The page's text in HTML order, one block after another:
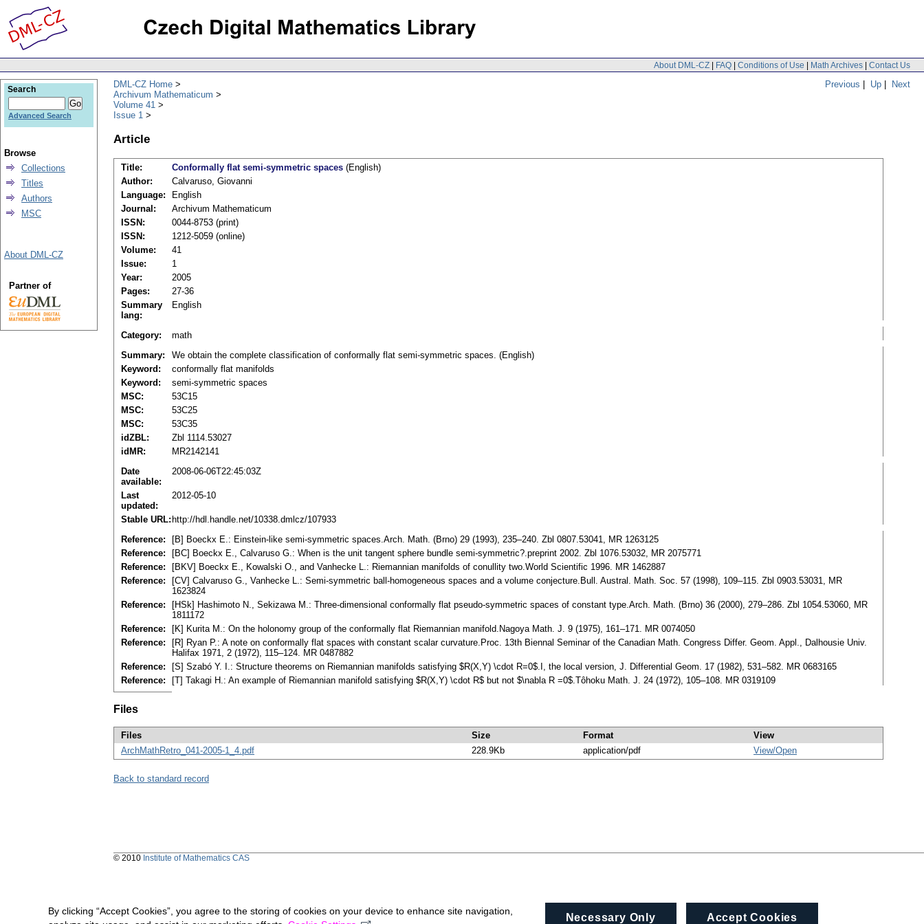
About DML-CZ | FAQ | Conditions of Use | Math Archives | Contact Us
Previous | Up | Next
DML-CZ Home
Archivum Mathematicum
Volume 41
Issue 1
Article
Title: Conformally flat semi-symmetric spaces (English)
Author:
Calvaruso, Giovanni
Language:
English
Journal:
Archivum Mathematicum
ISSN:
0044-8753 (print)
ISSN:
1212-5059 (online)
Volume:
41
Issue:
1
Year:
2005
Pages:
27-36
Summary
lang:
English
Category:
math
Summary:
We obtain the complete classification of conformally flat semi-symmetric spaces. (English)
Keyword:
conformally flat manifolds
Keyword:
semi-symmetric spaces
MSC:
53C15
MSC:
53C25
MSC:
53C35
idZBL:
Zbl 1114.53027
idMR:
MR2142141
Date
available:
2008-06-06T22:45:03Z
Last
updated:
2012-05-10
Stable URL: http://hdl.handle.net/10338.dmlcz/107933
Reference:
[B] Boeckx E.: Einstein-like semi-symmetric spaces.Arch. Math. (Brno) 29 (1993), 235–240. Zbl 0807.53041, MR 1263125
Reference:
[BC] Boeckx E., Calvaruso G.: When is the unit tangent sphere bundle semi-symmetric?.preprint 2002. Zbl 1076.53032, MR 2075771
Reference:
[BKV] Boeckx E., Kowalski O., and Vanhecke L.: Riemannian manifolds of conullity two.World Scientific 1996. MR 1462887
Reference:
[CV] Calvaruso G., Vanhecke L.: Semi-symmetric ball-homogeneous spaces and a volume conjecture.Bull. Austral. Math. Soc. 57 (1998), 109–115. Zbl 0903.53031, MR
1623824
Reference:
[HSk] Hashimoto N., Sekizawa M.: Three-dimensional conformally flat pseudo-symmetric spaces of constant type.Arch. Math. (Brno) 36 (2000), 279–286. Zbl 1054.53060, MR
1811172
Reference:
[K] Kurita M.: On the holonomy group of the conformally flat Riemannian manifold.Nagoya Math. J. 9 (1975), 161–171. MR 0074050
Reference:
[R] Ryan P.: A note on conformally flat spaces with constant scalar curvature.Proc. 13th Biennal Seminar of the Canadian Math. Congress Differ. Geom. Appl., Dalhousie Univ.
Halifax 1971, 2 (1972), 115–124. MR 0487882
Reference:
[S] Szabó Y. I.: Structure theorems on Riemannian manifolds satisfying $R(X,Y) \cdot R=0$.I, the local version, J. Differential Geom. 17 (1982), 531–582. MR 0683165
Reference:
[T] Takagi H.: An example of Riemannian manifold satisfying $R(X,Y) \cdot R$ but not $\nabla R =0$.Tôhoku Math. J. 24 (1972), 105–108. MR 0319109
Files
Files Size Format
View
ArchMathRetro_041-2005-1_4.pdf
228.9Kb application/pdf View/Open
Back to standard record
Search
Advanced Search
Browse
Collections
Titles
Authors
MSC
About DML-CZ
Partner of
© 2010 Institute of Mathematics CAS
By clicking “Accept Cookies”, you agree to the storing of cookies on your device to enhance site navigation,
Necessary Only Accept Cookies